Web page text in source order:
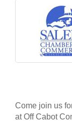
Come join us
at Off Cabot